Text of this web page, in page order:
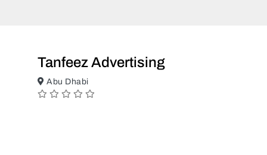
Tanfeez Advertising
Abu Dhabi